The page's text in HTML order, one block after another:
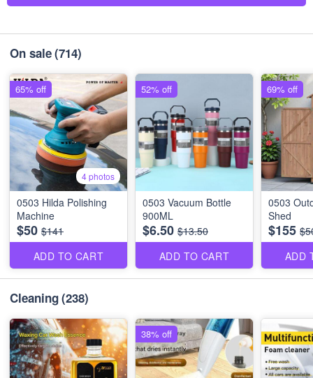
On sale(714)
4 photos
0503 Hilda Polishing
Machine
$50 $141
ADD TO CART
65% off
0503 Vacuum Bottle
900ML
$6.50 $13.50
ADD TO CART
52% off
0503
Shed
$155
ADD
69% off
Cleaning(238)
38% off